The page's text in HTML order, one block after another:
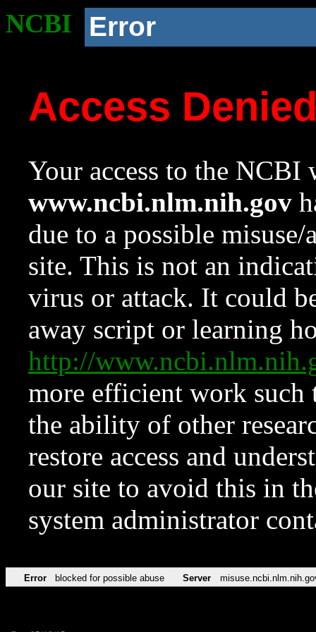
NCBI Error
Access
Your access to the NCBI
www.ncbi.nlm.nih.gov
due to a possible
site. This is not an
virus or attack. It could
away script or learning
http://
more efficient work such
the ability of other
restore access and
our site to avoid this in
system administrator
Error blocked for possible abuse Server